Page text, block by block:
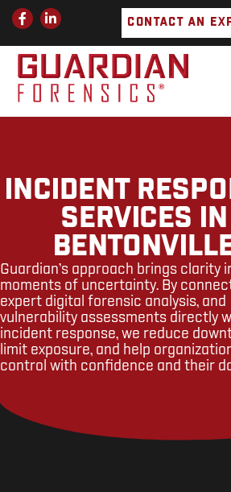
Skip
content
F
a
e
b
o
o
-
L
i
k
d
n
-
CONTACT AN
INCIDENT
SERVICES IN
Guardian’s approach brings clarity
moments of uncertainty. By
expert digital forensic analysis, and
vulnerability assessments directly
incident response, we reduce
limit exposure, and help
control with confidence and their